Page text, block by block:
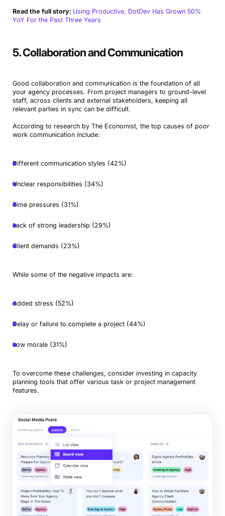
Read the full story: Using Productive, DotDev Has Grown 50%
YoY For the Past Three Years
5. Collaboration and Communication
Good collaboration and communication is the foundation of all
your agency processes. From project managers to ground-level
staff, across clients and external stakeholders, keeping all
relevant parties in sync can be difficult.
According to research by The Economist, the top causes of poor
work communication include:
Different communication styles (42%)
Unclear responsibilities (34%)
Time pressures (31%)
Lack of strong leadership (29%)
Client demands (23%)
While some of the negative impacts are:
Added stress (52%)
Delay or failure to complete a project (44%)
Low morale (31%)
To overcome these challenges, consider investing in capacity
planning tools that offer various task or project management
features.